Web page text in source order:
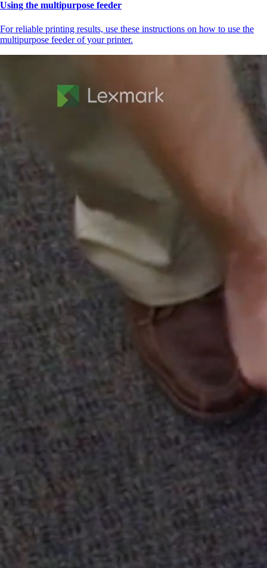
Using the multipurpose feeder
For reliable printing results, use these instructions on how to use the
multipurpose feeder of your printer.